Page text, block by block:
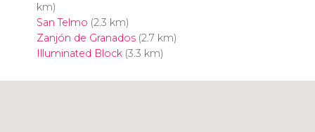
km)
San Telmo (2.3 km)
Zanjón de Granados(2.7 km)
Illuminated Block(3.3 km)